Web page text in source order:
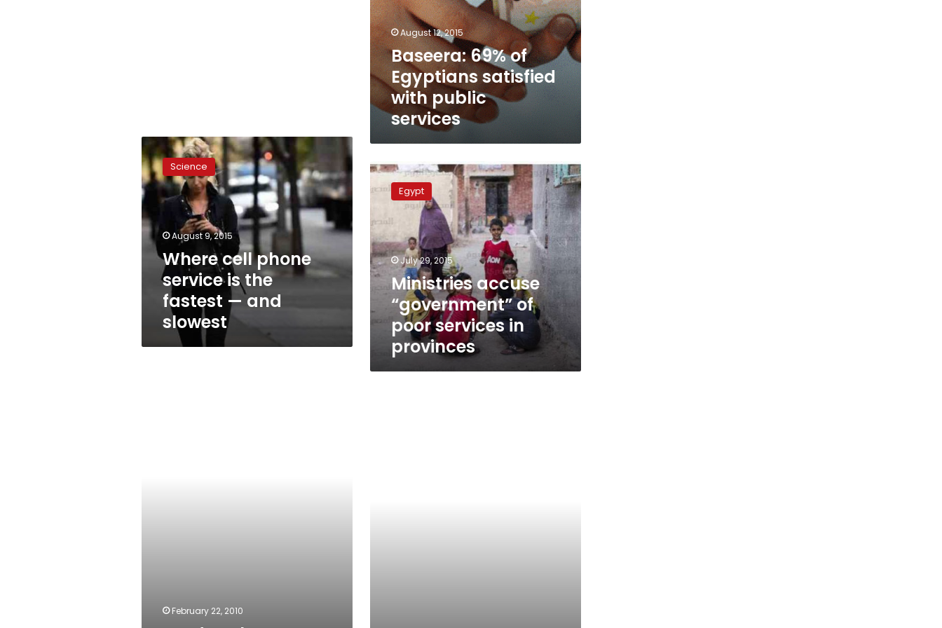
August 12, 2015
Baseera: 69% of
Egyptians satisfied
with public
services
Where
cell
phone
service
is
the
fastest
and
slowest
Science
August 9, 2015
Where cell phone
service is the
fastest — and
slowest
Ministries
accuse
“government”
poor
services
in
provinces
Egypt
July 29, 2015
Ministries accuse
“government” of
poor services in
provinces
February 22, 2010